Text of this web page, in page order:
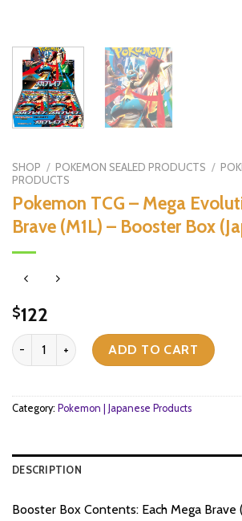
SHOP / POKEMON SEALED PRODUCTS /
PRODUCTS
Pokemon TCG – Mega
Brave (M1L) – Booster Box
$122
Pokemon TCG - Mega Evolution - Mega
ADD TO CART
Category: Pokemon | Japanese Products
DESCRIPTION
Booster Box Contents: Each Mega Brave